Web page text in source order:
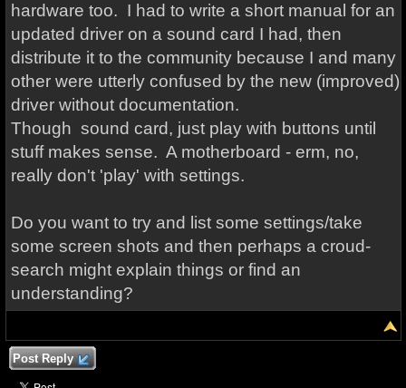
hardware too. I had to write a short manual for an
updated driver on a sound card I had, then
distribute it to the community because I and many
other were utterly confused by the new (improved)
driver without documentation.
Though sound card, just play with buttons until
stuff makes sense. A motherboard - erm, no,
really don't 'play' with settings.
Do you want to try and list some settings/take
some screen shots and then perhaps a croud-
search might explain things or find an
understanding?
Post Reply